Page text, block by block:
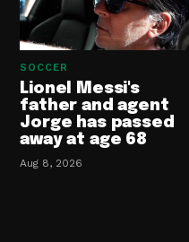
SOCCER
Lionel Messi's
father and agent
Jorge has passed
away at age 68
Aug 8, 2026